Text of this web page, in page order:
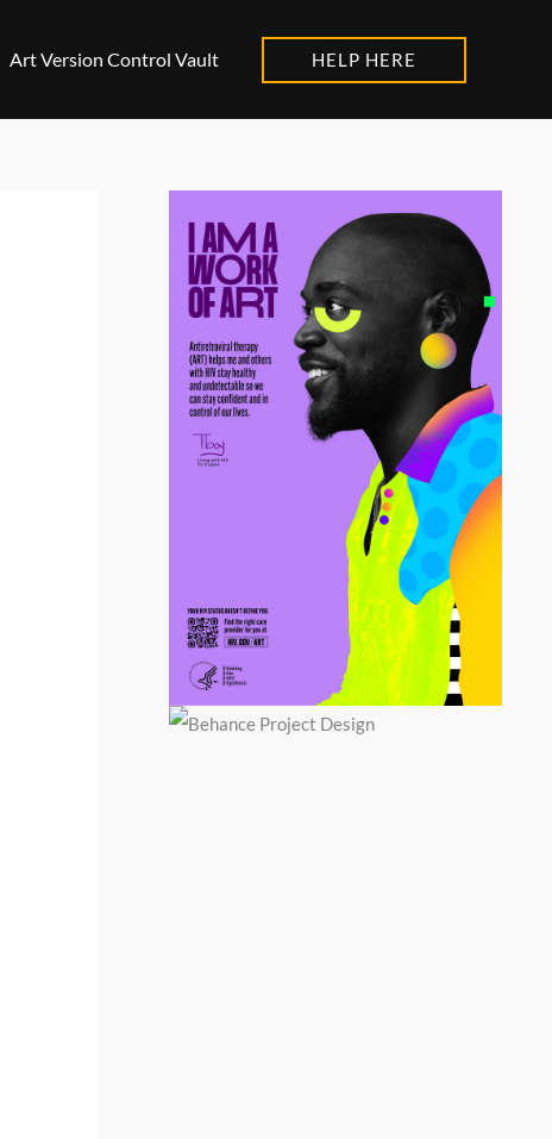
Art Version Control Vault HELP HERE